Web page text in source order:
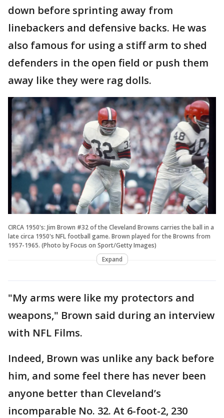
down before sprinting away from
linebackers and defensive backs. He was
also famous for using a stiff arm to shed
defenders in the open field or push them
away like they were rag dolls.
CIRCA 1950's: Jim Brown #32 of the Cleveland Browns carries the ball in a
late circa 1950's NFL football game. Brown played for the Browns from
1957-1965. (Photo by Focus on Sport/Getty Images)
Expand
"My arms were like my protectors and
weapons," Brown said during an interview
with NFL Films.
Indeed, Brown was unlike any back before
him, and some feel there has never been
anyone better than Cleveland’s
incomparable No. 32. At 6-foot-2, 230